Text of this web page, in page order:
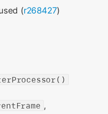
(r268427)
,